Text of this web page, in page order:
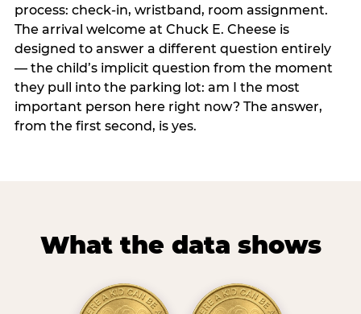
process: check-in, wristband, room assignment.
The arrival welcome at Chuck E. Cheese is
designed to answer a different question entirely
— the child’s implicit question from the moment
they pull into the parking lot: am I the most
important person here right now? The answer,
from the first second, is yes.
What the data shows